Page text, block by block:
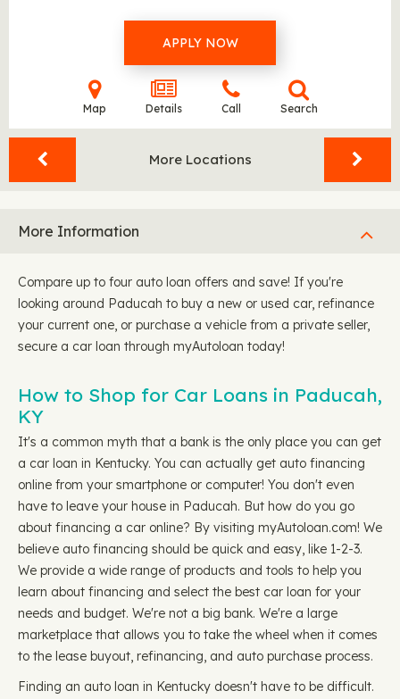
APPLY NOW
Map Details Call Search
More Locations
More Information
Compare up to four auto loan offers and save! If you're
looking around Paducah to buy a new or used car, refinance
your current one, or purchase a vehicle from a private seller,
secure a car loan through myAutoloan today!
How to Shop for Car Loans in Paducah,
KY
It's a common myth that a bank is the only place you can get
a car loan in Kentucky. You can actually get auto financing
online from your smartphone or computer! You don't even
have to leave your house in Paducah. But how do you go
about financing a car online? By visiting myAutoloan.com! We
believe auto financing should be quick and easy, like 1-2-3.
We provide a wide range of products and tools to help you
learn about financing and select the best car loan for your
needs and budget. We're not a big bank. We're a large
marketplace that allows you to take the wheel when it comes
to the lease buyout, refinancing, and auto purchase process.
Finding an auto loan in Kentucky doesn't have to be difficult.